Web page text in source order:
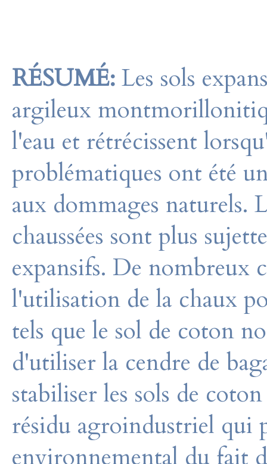
RÉSUMÉ: Les sols
argileux
l'eau et rétrécissent
problématiques ont été
aux dommages naturels.
chaussées sont plus
expansifs. De nombreux
l'utilisation de la chaux
tels que le sol de coton
d'utiliser la cendre de
stabiliser les sols de
résidu agroindustriel qui
environnemental du fait